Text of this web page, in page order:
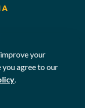
your
agree to our
.